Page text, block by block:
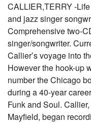
CALLIER,TERRY -
and jazz singer
Comprehensive two-
singer/songwriter.
Callier’s voyage into
However the hook-up
number the Chicago
during a 40-year
Funk and Soul.
Mayfield, began